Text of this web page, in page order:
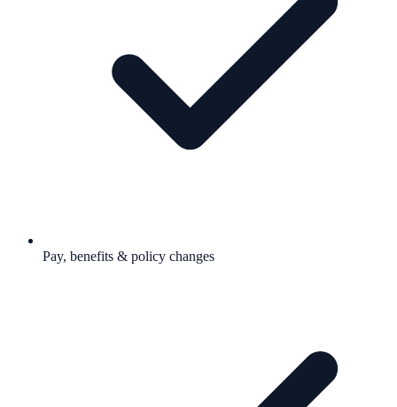
Pay, benefits & policy changes